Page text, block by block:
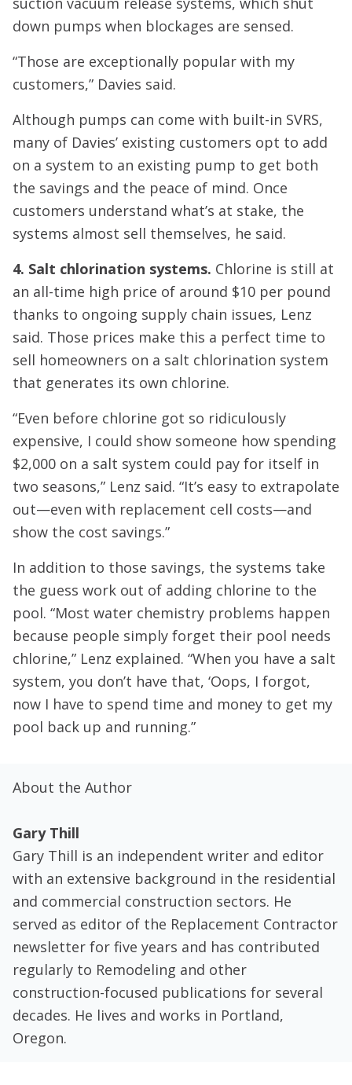
down pumps when blockages are sensed.
“Those are exceptionally popular with my
customers,” Davies said.
Although pumps can come with built-in SVRS,
many of Davies’ existing customers opt to add
on a system to an existing pump to get both
the savings and the peace of mind. Once
customers understand what’s at stake, the
systems almost sell themselves, he said.
4. Salt chlorination systems. Chlorine is still at
an all-time high price of around $10 per pound
thanks to ongoing supply chain issues, Lenz
said. Those prices make this a perfect time to
sell homeowners on a salt chlorination system
that generates its own chlorine.
“Even before chlorine got so ridiculously
expensive, I could show someone how spending
$2,000 on a salt system could pay for itself in
two seasons,” Lenz said. “It’s easy to extrapolate
out—even with replacement cell costs—and
show the cost savings.”
In addition to those savings, the systems take
the guess work out of adding chlorine to the
pool. “Most water chemistry problems happen
because people simply forget their pool needs
chlorine,” Lenz explained. “When you have a salt
system, you don’t have that, ‘Oops, I forgot,
now I have to spend time and money to get my
pool back up and running.”
About the Author
Gary Thill
Gary Thill is an independent writer and editor
with an extensive background in the residential
and commercial construction sectors. He
served as editor of the Replacement Contractor
newsletter for five years and has contributed
regularly to Remodeling and other
construction-focused publications for several
decades. He lives and works in Portland,
Oregon.